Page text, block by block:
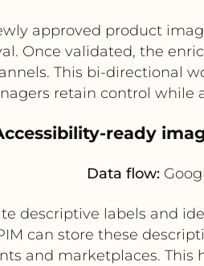
approved product
Once validated, the
This bi-directional
retain control while
ready
Data flow:
descriptive labels and
can store these
and marketplaces.